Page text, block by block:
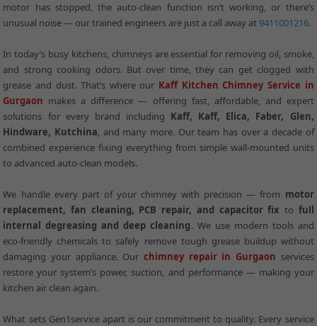
motor has stopped, the auto-clean function isn’t working, or there’s
unusual noise — our trained engineers are just a call away at9411001216.
In today’s busy kitchens, chimneys are essential for removing oil, smoke,
and strong cooking odors. But over time, they can get clogged with
grease and dust. That’s where our Kaff Kitchen Chimney Service in
Gurgaon makes a difference — offering fast, affordable, and expert
solutions for every brand including Kaff, Kaff, Elica, Faber, Glen,
Hindware, Kutchina, and many more. Our team has over a decade of
combined experience fixing everything from simple wall-mounted units
to advanced auto-clean models.
We handle every part of your chimney with precision — from motor
replacement, fan cleaning, PCB repair, and capacitor fix to full
internal degreasing and deep cleaning. We use modern tools and
eco-friendly chemicals to safely remove tough grease buildup without
damaging your appliance. Our chimney repair in Gurgaon services
restore your system’s power, suction, and performance — making your
kitchen air clean again.
What sets Gen1service apart is our commitment to quality. Every service